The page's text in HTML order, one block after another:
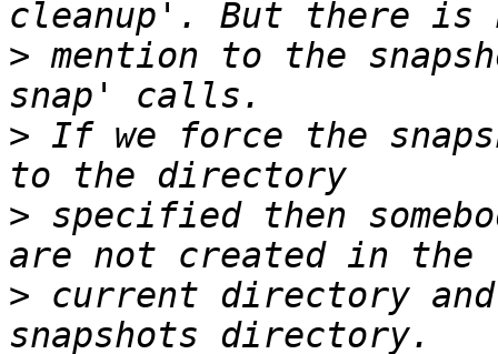
> mention to the
> If we force the
> specified then
> current directory